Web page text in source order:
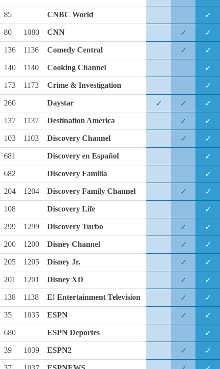
85 CNBC World ✓
80 1080 CNN ✓ ✓
136 1136 Comedy Central ✓ ✓
140 1140 Cooking Channel ✓
173 1173 Crime & Investigation ✓
260 Daystar ✓ ✓ ✓
137 1137 Destination America ✓ ✓
103 1103 Discovery Channel ✓ ✓
681 Discovery en Español ✓
682 Discovery Familia ✓
204 1204 Discovery Family Channel ✓ ✓
108 Discovery Life ✓
299 1299 Discovery Turbo ✓ ✓
200 1200 Disney Channel ✓ ✓
205 1205 Disney Jr. ✓ ✓
201 1201 Disney XD ✓ ✓
138 1138 E! Entertainment Television ✓ ✓
35 1035 ESPN ✓ ✓
680 ESPN Deportes ✓
39 1039 ESPN2 ✓ ✓